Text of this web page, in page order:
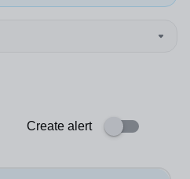
Create alert